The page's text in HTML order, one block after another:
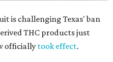
is challenging Texas' ban
THC products just
officially took effect.